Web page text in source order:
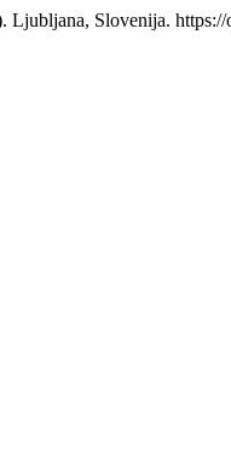
Ljubljana, Slovenija.